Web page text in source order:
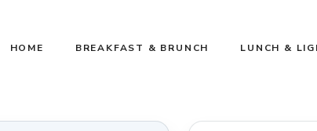
HOME BREAKFAST & BRUNCH LUNCH &